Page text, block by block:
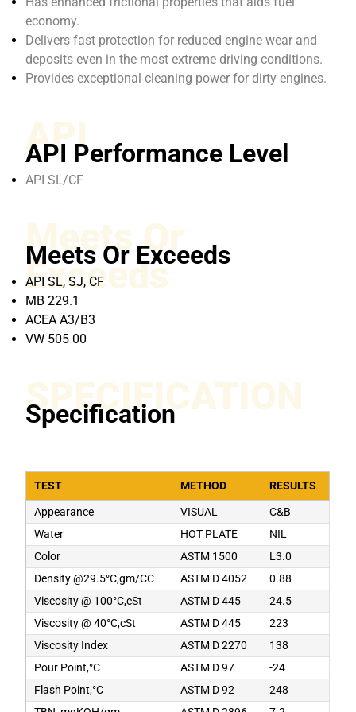
economy.
Delivers fast protection for reduced engine wear and
deposits even in the most extreme driving conditions.
Provides exceptional cleaning power for dirty engines.
API
API Performance Level
API SL/CF
Meets Or
Exceeds
Meets Or Exceeds
API SL, SJ, CF
MB 229.1
ACEA A3/B3
VW 505 00
SPECIFICATION
Specification
TEST METHOD RESULTS
Appearance VISUAL
C&B
Water
HOT PLATE
NIL
Color
ASTM 1500
L3.0
Density @29.5°C,gm/CC
ASTM D 4052
0.88
Viscosity @ 100°C,cSt
ASTM D 445
24.5
Viscosity @ 40°C,cSt
ASTM D 445
223
Viscosity Index
ASTM D 2270
138
Pour Point,°C
ASTM D 97
-24
Flash Point,°C
ASTM D 92
248